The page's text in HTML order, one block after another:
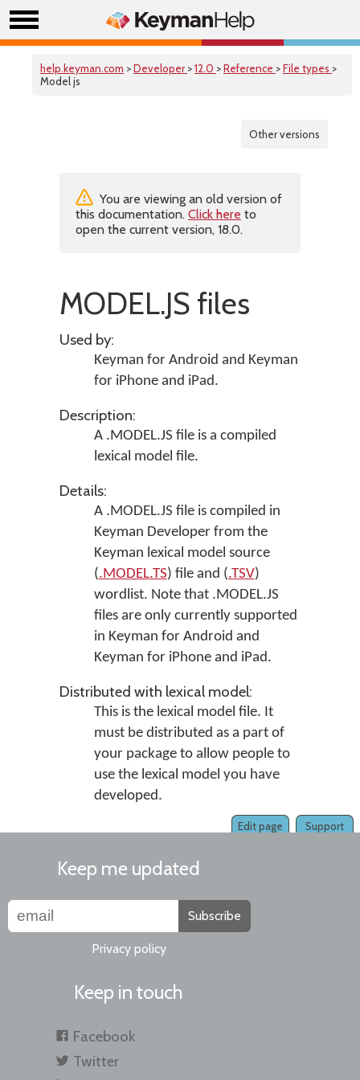
help.keyman.com >Developer >12.0 >Reference >File types >
Model js
Other versions
You are viewing an old version of
this documentation. Click here to
open the current version, 18.0.
MODEL.JS files
Used by:
Keyman for Android and Keyman
for iPhone and iPad.
Description:
A .MODEL.JS file is a compiled
lexical model file.
Details:
A .MODEL.JS file is compiled in
Keyman Developerfrom the
Keyman lexical model source
(.MODEL.TS) file and (.TSV)
wordlist. Note that .MODEL.JS
files are only currently supported
in Keyman for Android and
Keyman for iPhone and iPad.
Distributed with lexical model:
This is the lexical model file. It
must be distributed as a part of
your package to allow people to
use the lexical model you have
developed.
Support
Edit page
Keep me updated
Subscribe
Privacy policy
Keep in touch
Facebook
Twitter